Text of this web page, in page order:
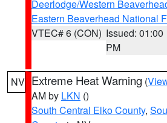
Deerlodge/Western
Eastern Beaverhead National
VTEC# 6 (CON) Issued: 01:00
PM
NV Extreme Heat Warning (
AM by LKN ()
South Central Elko County,